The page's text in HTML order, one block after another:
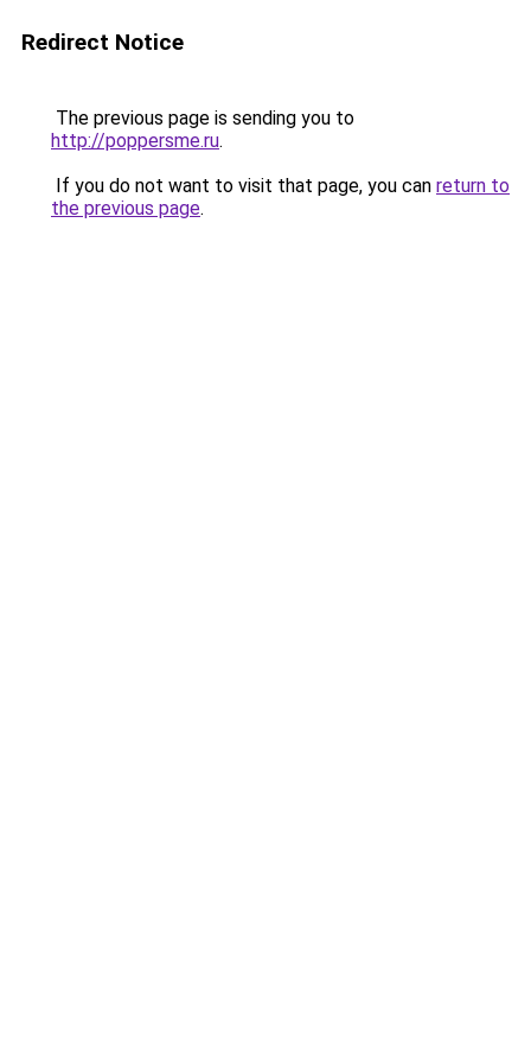
Redirect Notice
The previous page is sending you to
http://poppersme.ru.
If you do not want to visit that page, you can return to
the previous page.